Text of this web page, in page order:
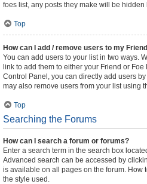
foes list, any posts they make will be hidden
Top
How can I add / remove users to my
You can add users to your list in two ways.
link to add them to either your Friend or
Control Panel, you can directly add users
may also remove users from your list using
Top
Searching the Forums
How can I search a forum or forums?
Enter a search term in the search box
Advanced search can be accessed by
is available on all pages on the forum. How
the style used.